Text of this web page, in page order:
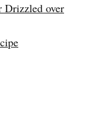
Drizzled over